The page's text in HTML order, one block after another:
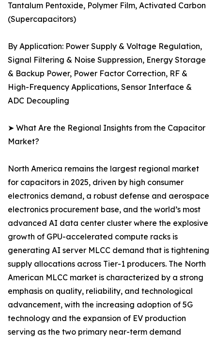
Tantalum Pentoxide, Polymer Film, Activated Carbon
(Supercapacitors)
By Application: Power Supply & Voltage Regulation,
Signal Filtering & Noise Suppression, Energy Storage
& Backup Power, Power Factor Correction, RF &
High-Frequency Applications, Sensor Interface &
ADC Decoupling
➤ What Are the Regional Insights from the Capacitor
Market?
North America remains the largest regional market
for capacitors in 2025, driven by high consumer
electronics demand, a robust defense and aerospace
electronics procurement base, and the world’s most
advanced AI data center cluster where the explosive
growth of GPU-accelerated compute racks is
generating AI server MLCC demand that is tightening
supply allocations across Tier-1 producers. The North
American MLCC market is characterized by a strong
emphasis on quality, reliability, and technological
advancement, with the increasing adoption of 5G
technology and the expansion of EV production
serving as the two primary near-term demand